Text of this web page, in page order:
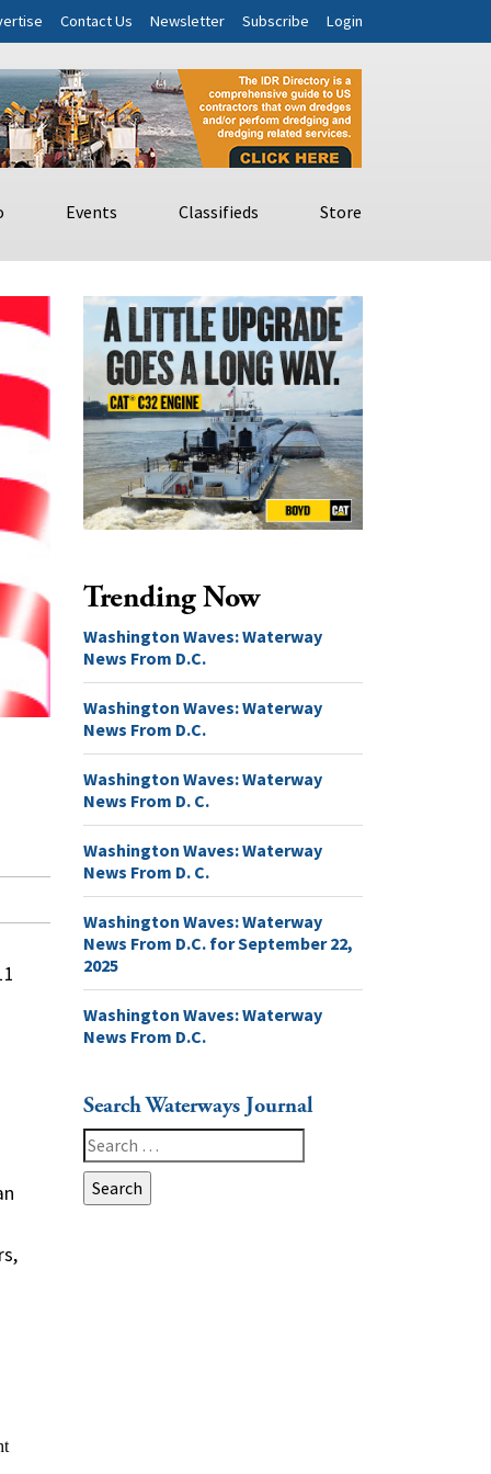
Contact Us Newsletter Subscribe Login
Events Classifieds Store
Trending Now
Washington Waves: Waterway
News From D.C.
Washington Waves: Waterway
News From D.C.
Washington Waves: Waterway
News From D. C.
Washington Waves: Waterway
News From D. C.
Washington Waves: Waterway
News From D.C. for September 22,
2025
Washington Waves: Waterway
News From D.C.
Search Waterways Journal
Search
for: